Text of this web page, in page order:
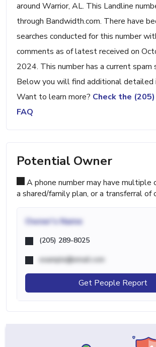
around Warrior, AL. This Landline
through Bandwidth.com. There have
searches conducted for this number
comments as of latest received on
2024. This number has a current spam
Below you will find additional detailed
Want to learn more? Check the
FAQ
Potential Owner
A phone number may have multiple
a shared/family plan, or a transferral of
Owner's Name
(205) 289-8025
example@email.com
Get People Report